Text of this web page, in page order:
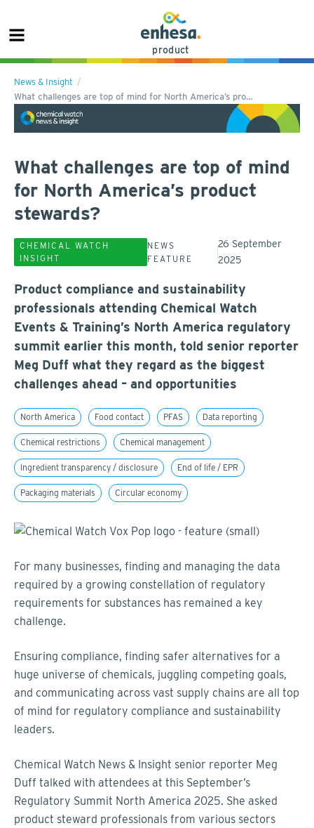
product
News & Insight
What challenges are top of mind for North America’s pro…
What challenges are top of mind
for North America’s product
stewards?
CHEMICAL WATCH
INSIGHT
NEWS
FEATURE
26 September
2025
Product compliance and sustainability
professionals attending Chemical Watch
Events & Training’s North America regulatory
summit earlier this month, told senior reporter
Meg Duff what they regard as the biggest
challenges ahead – and opportunities
North America Food contact PFAS Data reporting
Chemical restrictions Chemical management
Ingredient transparency / disclosure End of life / EPR
Packaging materials Circular economy
For many businesses, finding and managing the data
required by a growing constellation of regulatory
requirements for substances has remained a key
challenge.
Ensuring compliance, finding safer alternatives for a
huge universe of chemicals, juggling competing goals,
and communicating across vast supply chains are all top
of mind for regulatory compliance and sustainability
leaders.
Chemical Watch News & Insight senior reporter Meg
Duff talked with attendees at this September’s
Regulatory Summit North America 2025. She asked
product steward professionals from various sectors